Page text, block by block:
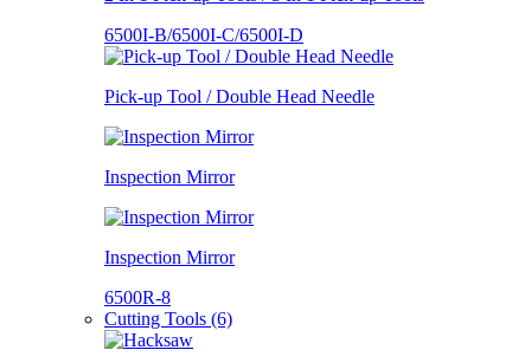
6500I-B/6500I-C/6500I-D
Pick-up Tool / Double Head Needle
Inspection Mirror
Inspection Mirror
6500R-8
Cutting Tools (6)